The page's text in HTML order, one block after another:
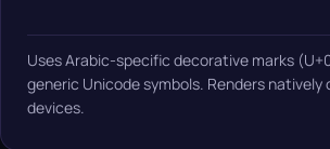
Uses Arabic-specific decorative marks
generic Unicode symbols. Renders natively
devices.